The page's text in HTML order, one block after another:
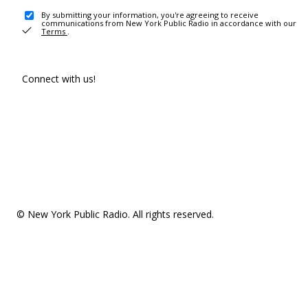
By submitting your information, you're agreeing to receive
communications from New York Public Radio in accordance with our
Terms .
Connect with us!
© New York Public Radio. All rights reserved.